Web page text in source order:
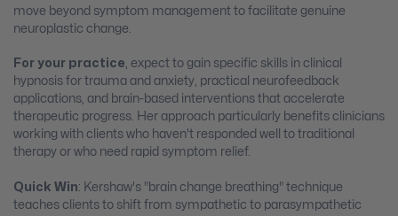
move beyond symptom management to facilitate genuine
neuroplastic change.
For your practice , expect to gain specific skills in clinical
hypnosis for trauma and anxiety, practical neurofeedback
applications, and brain-based interventions that accelerate
therapeutic progress. Her approach particularly benefits clinicians
working with clients who haven't responded well to traditional
therapy or who need rapid symptom relief.
Quick Win: Kershaw's "brain change breathing" technique
teaches clients to shift from sympathetic to parasympathetic